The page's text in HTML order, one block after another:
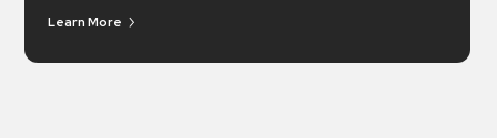
Learn More